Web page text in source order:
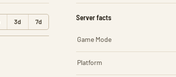
3d 7d Server facts
Game Mode
Platform